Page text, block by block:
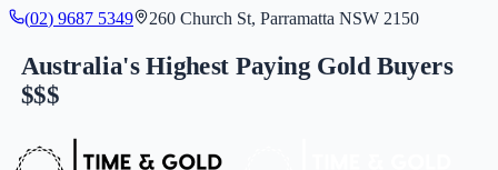
(02) 9687 5349 260 Church St, Parramatta NSW 2150
Australia's Highest Paying Gold Buyers
$$$